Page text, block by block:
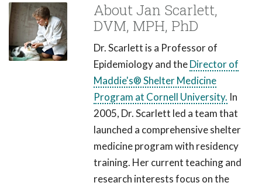
About Jan Scarlett,
DVM, MPH, PhD
Dr. Scarlett is a Professor of
Epidemiology and theDirector of
Maddie's® Shelter Medicine
Program at Cornell University. In
2005, Dr. Scarlett led a team that
launched a comprehensive shelter
medicine program with residency
training. Her current teaching and
research interests focus on the